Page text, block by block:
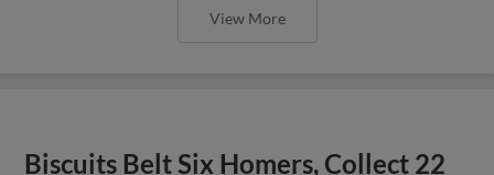
View More
Biscuits Belt Six Homers, Collect 22